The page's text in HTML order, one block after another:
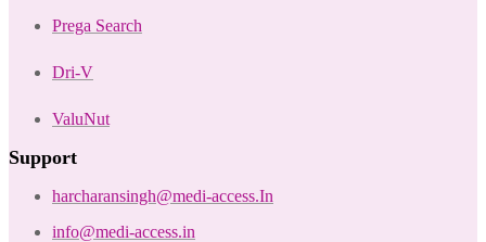
Prega Search
Dri-V
ValuNut
Support
harcharansingh@medi-access.In
info@medi-access.in